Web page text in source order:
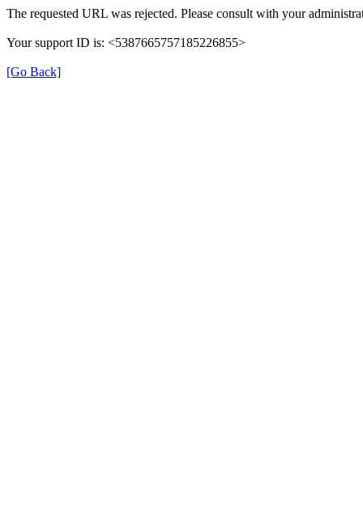
The requested URL was rejected. Please consult with your
Your support ID is: <5387665757185226855>
[Go Back]